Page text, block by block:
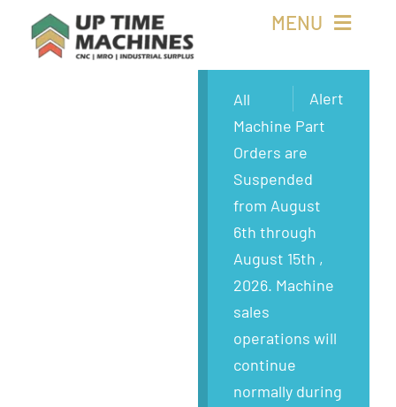
MENU
Alert
All
Machine Part
Orders are
Suspended
from August
6th through
August 15th ,
2026. Machine
sales
operations will
continue
normally during